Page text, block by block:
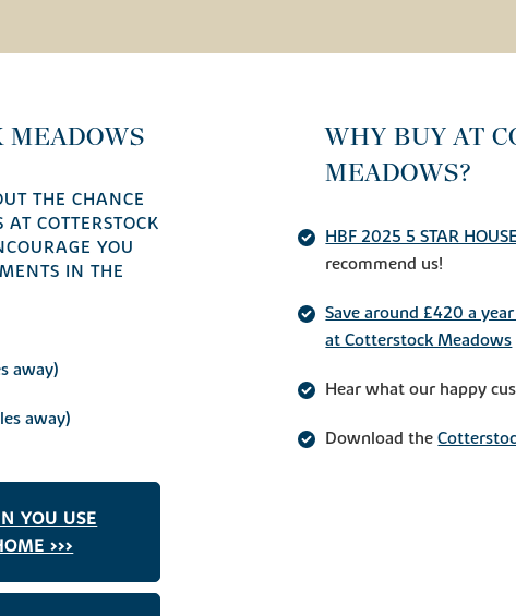
MEADOWS
THE CHANCE
COTTERSTOCK
YOU
IN THE
away)
away)
YOU USE
>>>
WHY BUY AT
MEADOWS?
HBF 2025 5 STAR
recommend us!
Save around £420 a
at Cotterstock Meadows
Hear what our happy
Download the